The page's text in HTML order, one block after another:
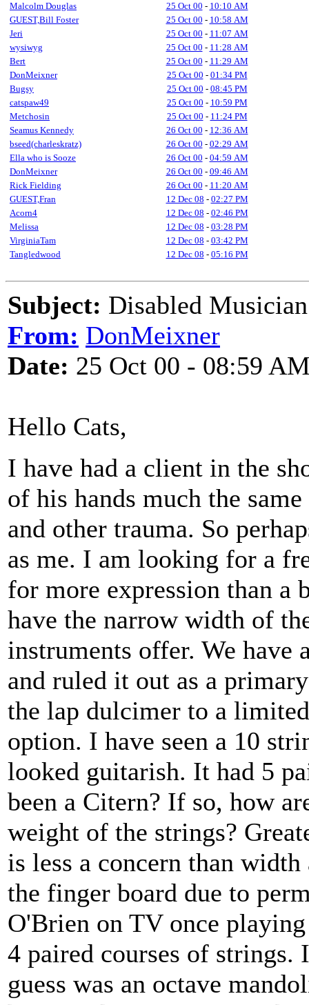
Malcolm Douglas
25 Oct 00 - 10:10 AM
GUEST,Bill Foster
25 Oct 00 - 10:58 AM
Jeri
25 Oct 00 - 11:07 AM
wysiwyg
25 Oct 00 - 11:28 AM
Bert
25 Oct 00 - 11:29 AM
DonMeixner
25 Oct 00 - 01:34 PM
Bugsy
25 Oct 00 - 08:45 PM
catspaw49
25 Oct 00 - 10:59 PM
Metchosin
25 Oct 00 - 11:24 PM
Seamus Kennedy
26 Oct 00 - 12:36 AM
bseed(charleskratz)
26 Oct 00 - 02:29 AM
Ella who is Sooze
26 Oct 00 - 04:59 AM
DonMeixner
26 Oct 00 - 09:46 AM
Rick Fielding
26 Oct 00 - 11:20 AM
GUEST,Fran
12 Dec 08 - 02:27 PM
Acorn4
12 Dec 08 - 02:46 PM
Melissa
12 Dec 08 - 03:28 PM
VirginiaTam
12 Dec 08 - 03:42 PM
Tangledwood
12 Dec 08 - 05:16 PM
Subject: Disabled Musician
From: DonMeixner
Date: 25 Oct 00 - 08:59
Hello Cats,
I have had a client in the
of his hands much the
and other trauma. So
as me. I am looking for a
for more expression than a
have the narrow width of
instruments offer. We have
and ruled it out as a
the lap dulcimer to a
option. I have seen a 10
looked guitarish. It had 5
been a Citern? If so, how
weight of the strings?
is less a concern than
the finger board due to
O'Brien on TV once
4 paired courses of
guess was an octave